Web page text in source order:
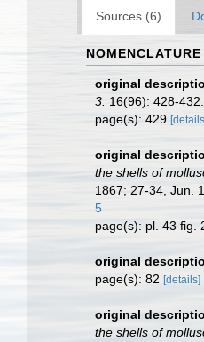
Sources (6)
NOMENCLATURE
original
3. 16(96): 428-432.
page(s): 429
original
the shells of
1867; 27-34, Jun.
5
page(s): pl. 43 fig.
original
page(s): 82 [details]
original
the shells of